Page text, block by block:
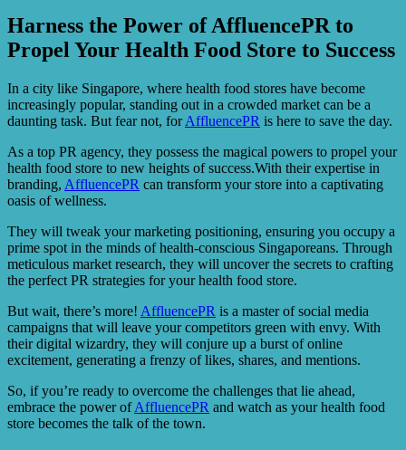
Harness the Power of AffluencePR to
Propel Your Health Food Store to Success
In a city like Singapore, where health food stores have become
increasingly popular, standing out in a crowded market can be a
daunting task. But fear not, forAffluencePR is here to save the day.
As a top PR agency, they possess the magical powers to propel your
health food store to new heights of success.With their expertise in
branding, AffluencePR can transform your store into a captivating
oasis of wellness.
They will tweak your marketing positioning, ensuring you occupy a
prime spot in the minds of health-conscious Singaporeans. Through
meticulous market research, they will uncover the secrets to crafting
the perfect PR strategies for your health food store.
But wait, there’s more! AffluencePR is a master of social media
campaigns that will leave your competitors green with envy. With
their digital wizardry, they will conjure up a burst of online
excitement, generating a frenzy of likes, shares, and mentions.
So, if you’re ready to overcome the challenges that lie ahead,
embrace the power ofAffluencePR and watch as your health food
store becomes the talk of the town.